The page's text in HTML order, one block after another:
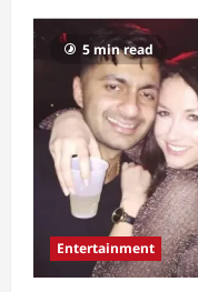
5 min read
Entertainment